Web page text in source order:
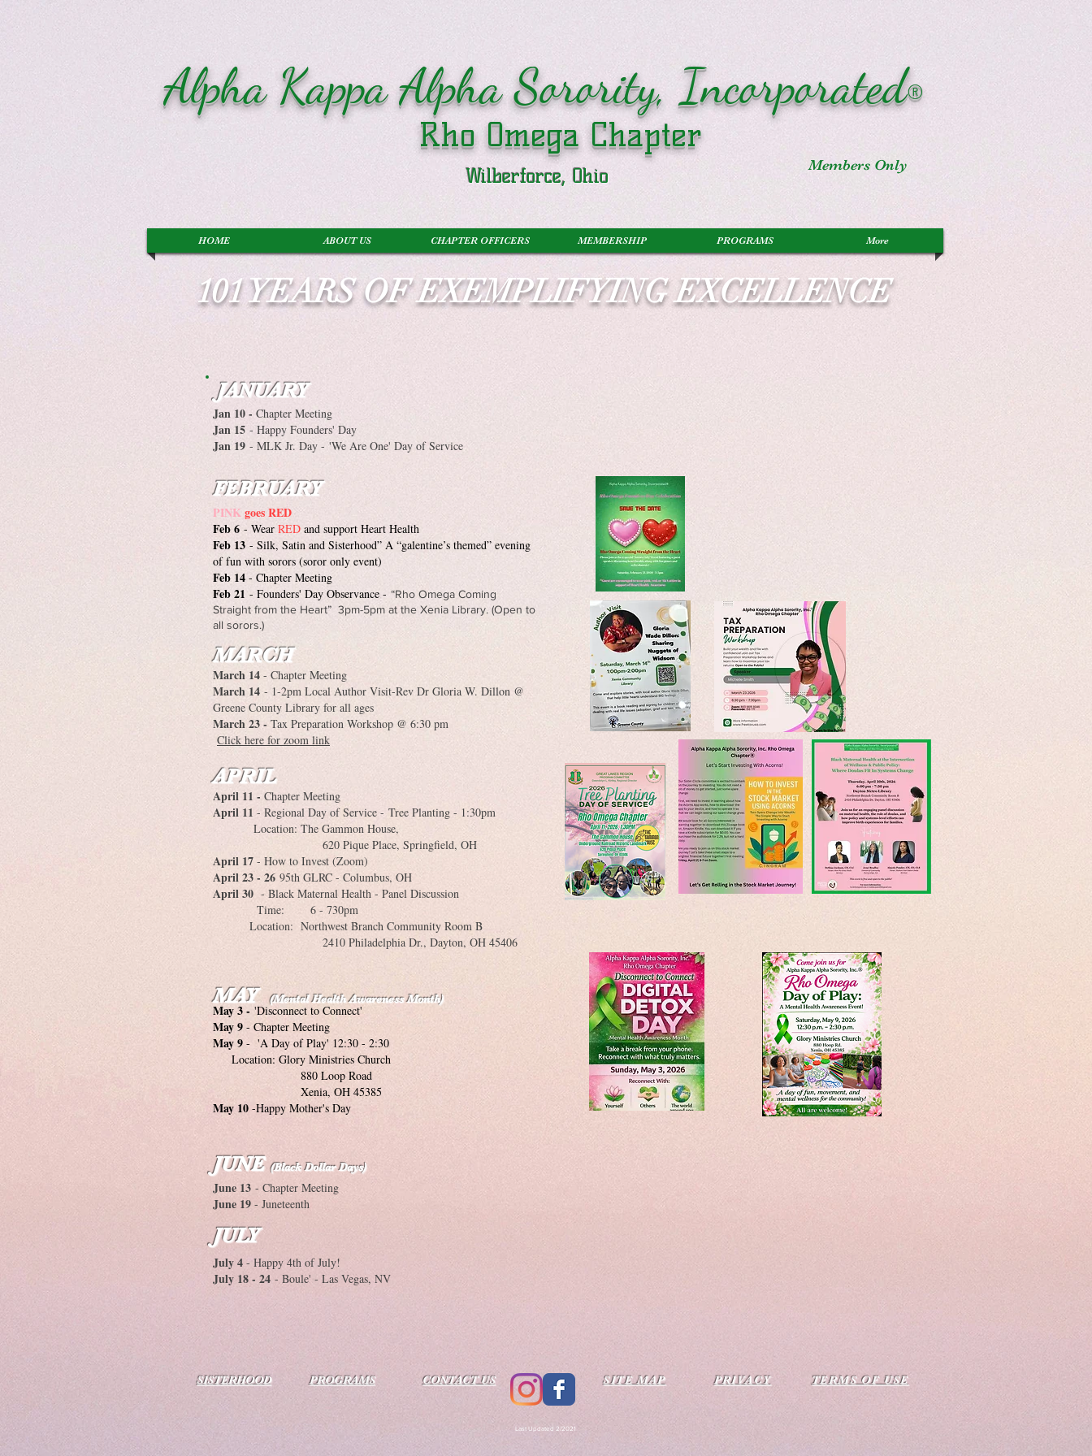
Alpha Kappa Alpha Sorority, Incorporated®
Rho Omega Chapter
Wilberforce, Ohio Members Only
HOME ABOUT US CHAPTER OFFICERS MEMBERSHIP PROGRAMS More
101 YEARS OF EXEMPLIFYING EXCELLENCE
JANUARY
Jan 10 - Chapter Meeting
Jan 15 - Happy Founders' Day
Jan 19 - MLK Jr. Day -'We Are One' Day of Service
FEBRUARY
PINKgoes RED
Feb 6 - Wear RED and support Heart Health
Feb 13 - Silk, Satin and Sisterhood” A “galentine’s themed” evening
of fun with sorors (soror only event)
Feb 14 - Chapter Meeting
Feb 21 - Founders' Day Observance - “Rho Omega Coming
Straight from the Heart” 3pm-5pm at the Xenia Library. (Open to
all sorors.)
MARCH
March 14 - Chapter Meeting
March 14 - 1-2pm Local Author Visit-Rev Dr Gloria W. Dillon @
Greene County Library for all ages
March 23 - Tax Preparation Workshop @ 6:30 pm
Click here for zoom link
APRIL
April 11 - Chapter Meeting
April 11 - Regional Day of Service - Tree Planting - 1:30pm
Location: The Gammon House,
620 Pique Place, Springfield, OH
April 17 - How to Invest (Zoom)
April 23 - 26 95th GLRC - Columbus, OH
April 30 - Black Maternal Health - Panel Discussion
Time: 6 - 730pm
Location: Northwest Branch Community Room B
2410 Philadelphia Dr., Dayton, OH 45406
MAY(Mental Health Awareness Month)
May 3 - 'Disconnect to Connect'
May 9 - Chapter Meeting
May 9 - 'A Day of Play' 12:30 - 2:30
Location: Glory Ministries Church
880 Loop Road
Xenia, OH 45385
May 10 -Happy Mother's Day
JUNE(Black Dollar Days)
June 13 - Chapter Meeting
June 19 - Juneteenth
JULY
July 4 - Happy 4th of July!
July 18 - 24 - Boule' - Las Vegas, NV
SISTERHOOD PROGRAMS CONTACT US SITE MAP PRIVACY TERMS OF USE
Last Updated 2/2021